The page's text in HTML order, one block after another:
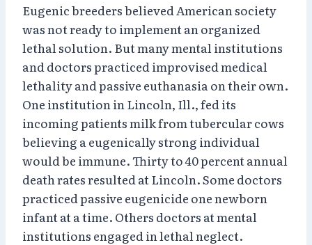
Eugenic breeders believed American society
was not ready to implement an organized
lethal solution. But many mental institutions
and doctors practiced improvised medical
lethality and passive euthanasia on their own.
One institution in Lincoln, Ill., fed its
incoming patients milk from tubercular cows
believing a eugenically strong individual
would be immune. Thirty to 40 percent annual
death rates resulted at Lincoln. Some doctors
practiced passive eugenicide one newborn
infant at a time. Others doctors at mental
institutions engaged in lethal neglect.